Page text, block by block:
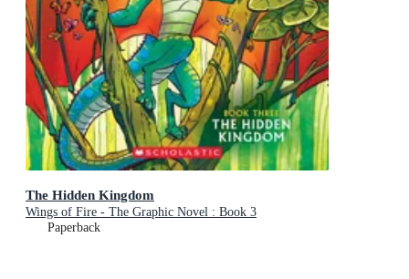
The Hidden Kingdom
Wings of Fire - The Graphic Novel : Book 3
Paperback